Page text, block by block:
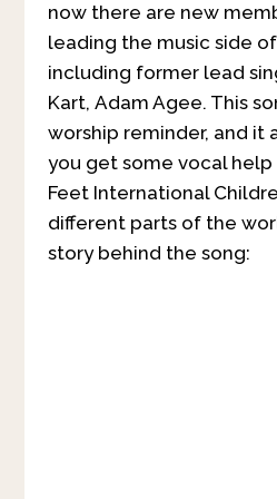
now there are new
leading the music side
including former lead
Kart, Adam Agee. This
worship reminder, and it
you get some vocal
Feet International
different parts of the
story behind the song: